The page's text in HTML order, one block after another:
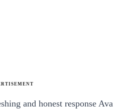
and honest response Ava